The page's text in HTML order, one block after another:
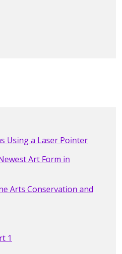
Using a Laser Pointer
Art Form in
Arts Conservation and
1